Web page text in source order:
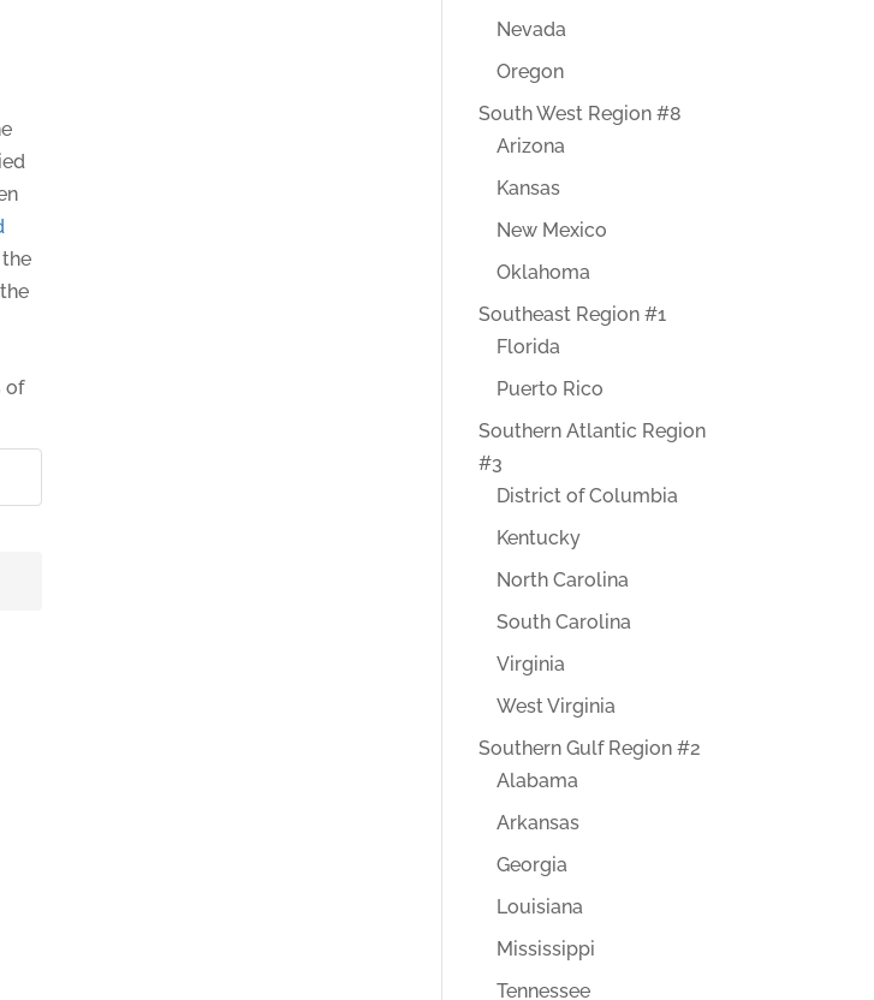
of
Nevada
Oregon
South West Region #8
Arizona
Kansas
New Mexico
Oklahoma
Southeast Region #1
Florida
Puerto Rico
Southern Atlantic Region
#3
District of Columbia
Kentucky
North Carolina
South Carolina
Virginia
West Virginia
Southern Gulf Region #2
Alabama
Arkansas
Georgia
Louisiana
Mississippi
Tennessee